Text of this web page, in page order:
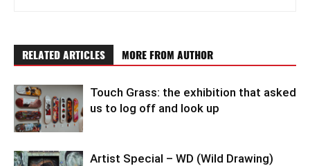
RELATED ARTICLES MORE FROM AUTHOR
Touch Grass: the exhibition that asked
us to log off and look up
Artist Special – WD (Wild Drawing)